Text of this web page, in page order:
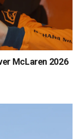
McLaren 2026